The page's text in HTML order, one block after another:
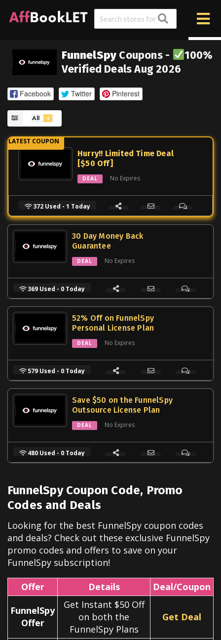
FunnelSpy Coupons -
100%
Verified Deals Aug 2026
Facebook Twitter Pinterest
All 4
Hurry!! Limited Time Deal
[$50 Off]
DEAL No Expires
372 Used - 1 Today
30 Day Money Back
Guarantee
DEAL No Expires
369 Used - 0 Today
52% Off on FunnelSpy
Personal License Plan
DEAL No Expires
579 Used - 0 Today
Save $50 on the FunnelSpy
Outsource License Plan
DEAL No Expires
480 Used - 0 Today
FunnelSpy Coupon Code, Promo
Codes and Deals
Looking for the best FunnelSpy coupon codes
and deals? Check out these exclusive FunnelSpy
promo codes and offers to save on your
FunnelSpy subscription!
Offer Details
Deal/Coupon
FunnelSpy
Offer
Get Instant $50 Off
on both the
FunnelSpy Plans
Get Deal